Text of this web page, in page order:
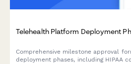
Telehealth Platform Deployment
Comprehensive milestone approval
deployment phases, including HIPAA